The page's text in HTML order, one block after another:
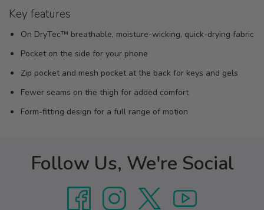
Key features
On DryTec™ breathable, moisture-wicking, quick-drying fabric
Pocket on the side for your phone
Zip pocket and mesh pocket at the back for keys and gels
Fewer seams on the thigh for added comfort
Form-fitting design for a full range of motion
Follow Us, We're Social